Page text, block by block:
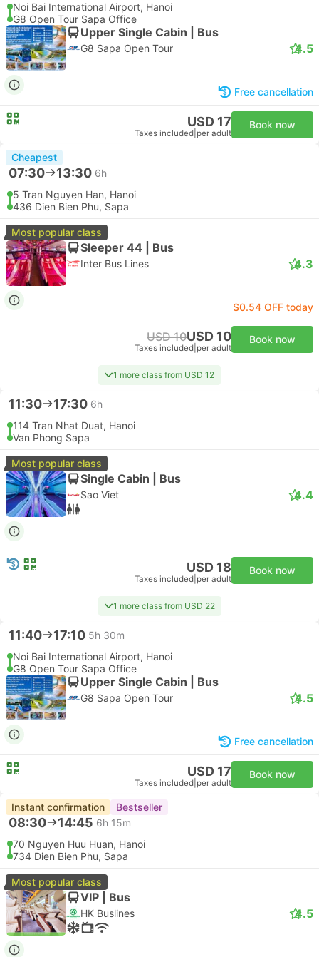
Noi Bai International Airport, Hanoi
G8 Open Tour Sapa Office
Upper Single Cabin | Bus
G8 Sapa Open Tour 4.5
Free cancellation
USD 17
Taxes included per adult
Book now
Cheapest
07:30 13:30 6h
5 Tran Nguyen Han, Hanoi
436 Dien Bien Phu, Sapa
Most popular class
Sleeper 44 | Bus
Inter Bus Lines 4.3
$0.54 OFF today
USD 10USD 10
Taxes included per adult
Book now
1 more class from USD 12
11:30 17:30 6h
114 Tran Nhat Duat, Hanoi
Van Phong Sapa
Most popular class
Single Cabin | Bus
Sao Viet 4.4
USD 18
Taxes included per adult
Book now
1 more class from USD 22
11:40 17:10 5h 30m
Noi Bai International Airport, Hanoi
G8 Open Tour Sapa Office
Upper Single Cabin | Bus
G8 Sapa Open Tour 4.5
Free cancellation
USD 17
Taxes included per adult
Book now
Instant confirmation Bestseller
08:30 14:45 6h 15m
70 Nguyen Huu Huan, Hanoi
734 Dien Bien Phu, Sapa
Most popular class
VIP | Bus
HK Buslines 4.5